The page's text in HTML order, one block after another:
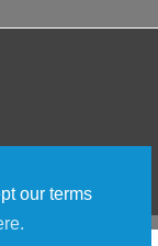
our terms